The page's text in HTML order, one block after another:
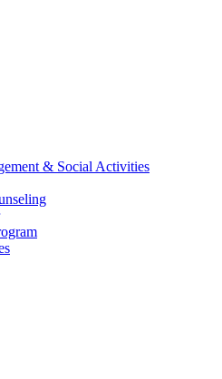
& Social Activities